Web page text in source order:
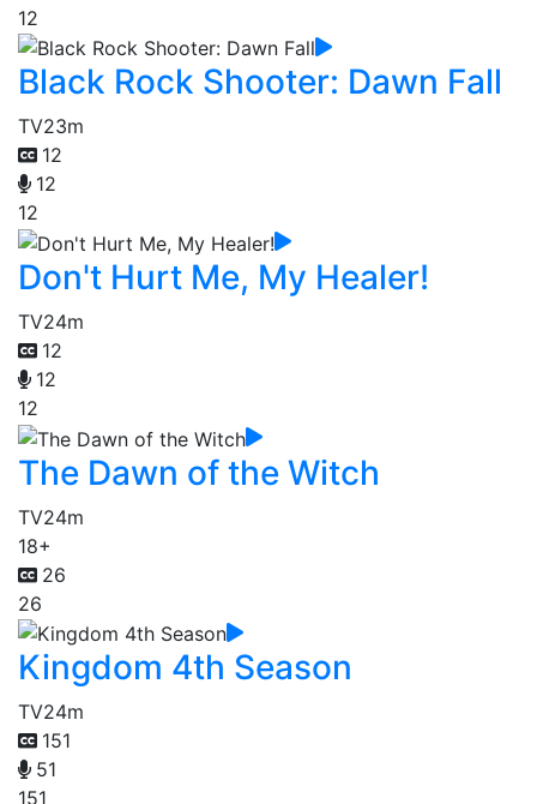
12
Black Rock Shooter: Dawn Fall
TV23m
12
12
12
Don't Hurt Me, My Healer!
TV24m
12
12
12
The Dawn of the Witch
TV24m
18+
26
26
Kingdom 4th Season
TV24m
151
51
151